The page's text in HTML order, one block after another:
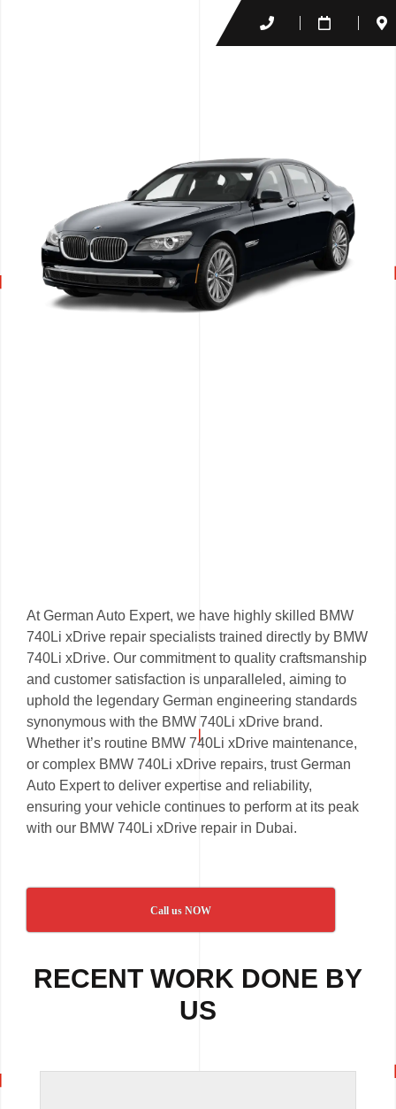
At German Auto Expert, we have highly skilled BMW
740Li xDrive repair specialists trained directly by BMW
740Li xDrive. Our commitment to quality craftsmanship
and customer satisfaction is unparalleled, aiming to
uphold the legendary German engineering standards
synonymous with the BMW 740Li xDrive brand.
Whether it’s routine BMW 740Li xDrive maintenance,
or complex BMW 740Li xDrive repairs, trust German
Auto Expert to deliver expertise and reliability,
ensuring your vehicle continues to perform at its peak
with our BMW 740Li xDrive repair in Dubai.
Call us NOW
RECENT WORK DONE BY
US